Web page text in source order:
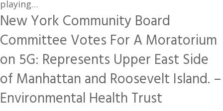
playing…
New York Community Board
Committee Votes For A Moratorium
on 5G: Represents Upper East Side
of Manhattan and Roosevelt Island. –
Environmental Health Trust